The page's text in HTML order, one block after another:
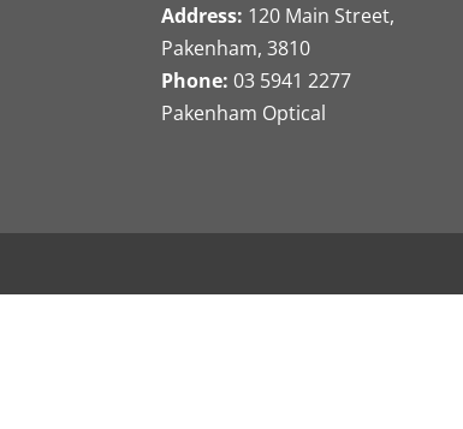
Address: 120 Main Street,
Pakenham, 3810
Phone: 03 5941 2277
Pakenham Optical